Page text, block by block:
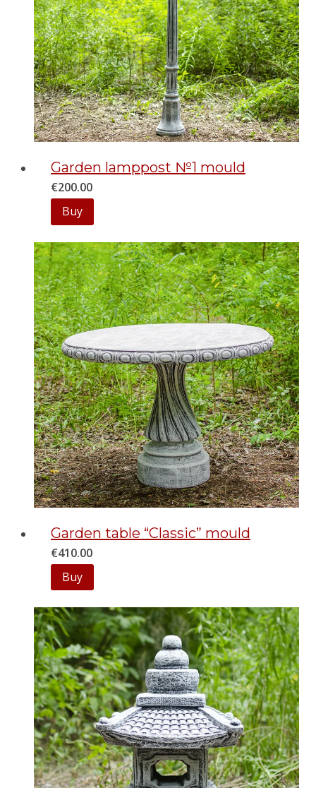
Garden lamppost №1 mould
€200.00
Buy
Garden table “Classic” mould
€410.00
Buy